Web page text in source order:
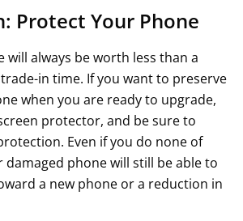
Protect Your Phone
will always be worth less than a
in time. If you want to preserve
when you are ready to upgrade,
protector, and be sure to
Even if you do none of
damaged phone will still be able to
a new phone or a reduction in